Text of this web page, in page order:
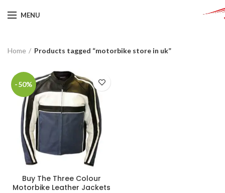
MENU
Home Products tagged “motorbike store in uk”
-50%
Buy The Three Colour
Motorbike Leather Jackets